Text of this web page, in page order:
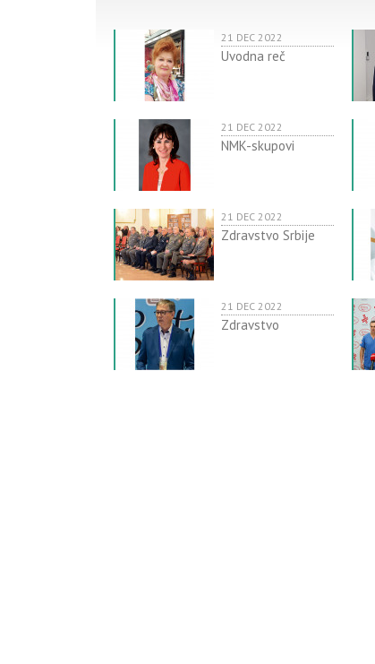
21 DEC 2022
Uvodna reč
21 DEC 2022
NMK-skupovi
21 DEC 2022
Zdravstvo Srbije
21 DEC 2022
Zdravstvo